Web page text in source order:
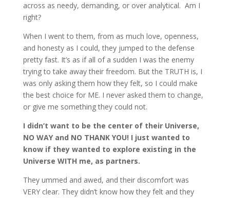
across as needy, demanding, or over analytical. Am I
right?
When I went to them, from as much love, openness,
and honesty as I could, they jumped to the defense
pretty fast. It’s as if all of a sudden I was the enemy
trying to take away their freedom. But the TRUTH is, I
was only asking them how they felt, so I could make
the best choice for ME. I never asked them to change,
or give me something they could not.
I didn’t want to be the center of their Universe,
NO WAY and NO THANK YOU! I just wanted to
know if they wanted to explore existing in the
Universe WITH me, as partners.
They ummed and awed, and their discomfort was
VERY clear. They didn’t know how they felt and they